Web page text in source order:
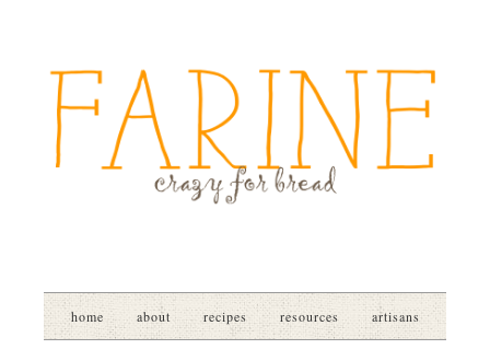
home about recipes resources artisans